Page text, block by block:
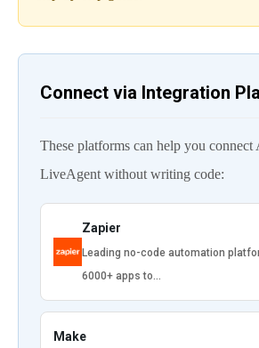
Connect via Integration
These platforms can help you connect
LiveAgent without writing code:
Zapier
Leading no-code automation
6000+ apps to…
Make